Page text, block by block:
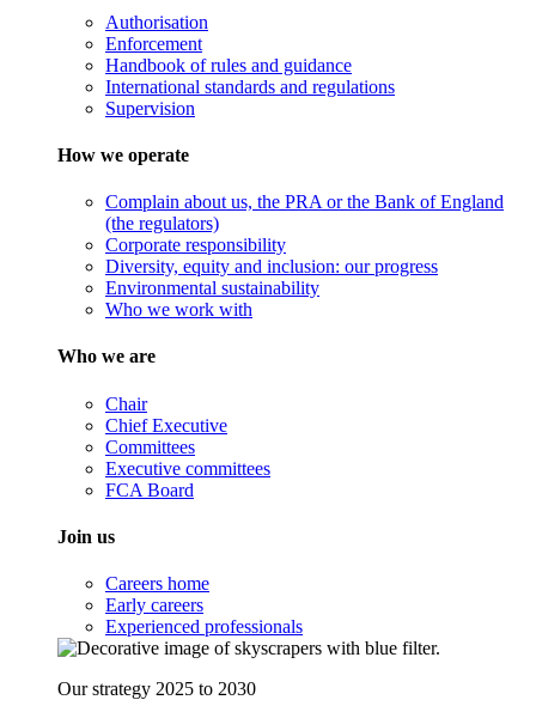
Authorisation
Enforcement
Handbook of rules and guidance
International standards and regulations
Supervision
How we operate
Complain about us, the PRA or the Bank of England
(the regulators)
Corporate responsibility
Diversity, equity and inclusion: our progress
Environmental sustainability
Who we work with
Who we are
Chair
Chief Executive
Committees
Executive committees
FCA Board
Join us
Careers home
Early careers
Experienced professionals
Our strategy 2025 to 2030